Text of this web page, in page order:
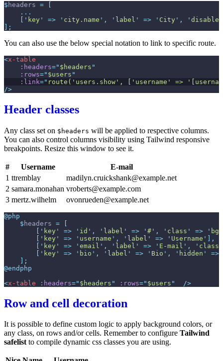
$ headers =
...
' key ' => ' city.name ' , ' label ' => ' City ' , '
;
You can also use the below special notation to link to specific route.
<x-table
:headers=" $headers "
:rows=" $users "
:link=" route('users.show', ['username' =>
/>
Header classes
Any class set on $headers will be applied to respective columns.
You can also control columns visibility using Tailwind responsive
breakpoints. Resize this window to see it.
# Username
E-mail
1 ttremblay
madilyn.cruickshank@example.net
2 samara.monahan vroberts@example.com
3 mertz.wilhelm ovonrueden@example.net
@php
$ headers =
[
[ ' key ' => ' id ' , ' label ' => ' # ' , ' class ' => '
[ ' key ' => ' username ' , ' label ' => ' Username ' ] ,
[ ' key ' => ' email ' , ' label ' => ' E-mail ' , ' class
[ ' key ' => ' bio ' , ' label ' => ' Bio ' , ' hidden '
=>
] ;
@endphp
<x-table :headers=" $headers " :rows=" $users " />
Row and cell decoration
It is possible to define custom logic to apply background colors, or
any class, on rows and/or cells. Remember to configure Tailwind
safelistto compile dynamic css classes you are using.